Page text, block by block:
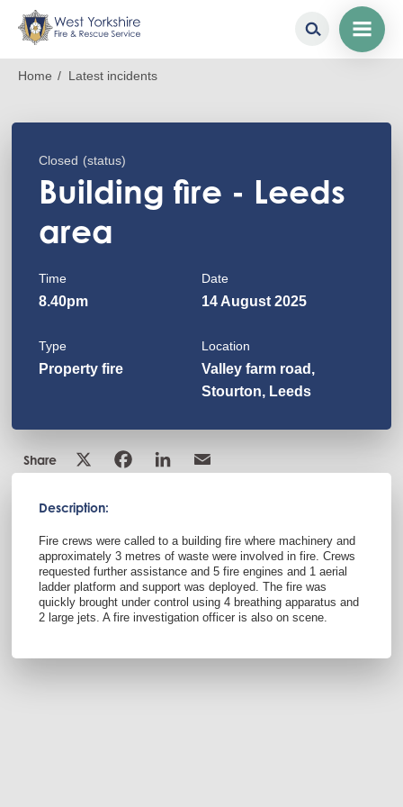
Breadcrumb
Home Latest incidents
Closed (status)
Building fire - Leeds
area
Time
8.40pm
Date
14 August 2025
Type
Property fire
Location
Valley farm road,
Stourton, Leeds
Share
Description:
Fire crews were called to a building fire where machinery and
approximately 3 metres of waste were involved in fire. Crews
requested further assistance and 5 fire engines and 1 aerial
ladder platform and support was deployed. The fire was
quickly brought under control using 4 breathing apparatus and
2 large jets. A fire investigation officer is also on scene.